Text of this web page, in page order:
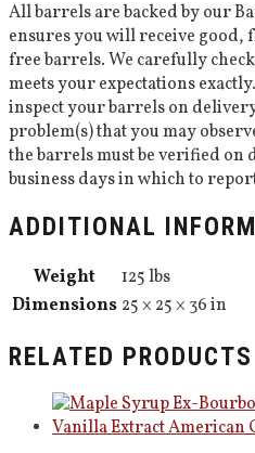
All barrels are backed by our
ensures you will receive good,
free barrels. We carefully
meets your expectations
inspect your barrels on
problem(s) that you may
the barrels must be verified on
business days in which to
ADDITIONAL
Weight
125 lbs
Dimensions 25 × 25 × 36 in
RELATED PRODUCTS